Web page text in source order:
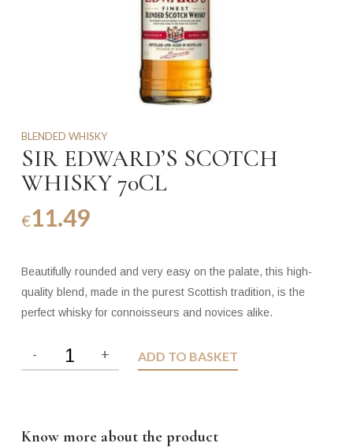
BLENDED WHISKY
SIR EDWARD’S SCOTCH
WHISKY 70CL
€11.49
Beautifully rounded and very easy on the palate, this high-
quality blend, made in the purest Scottish tradition, is the
perfect whisky for connoisseurs and novices alike.
ADD TO BASKET
Know more about the product